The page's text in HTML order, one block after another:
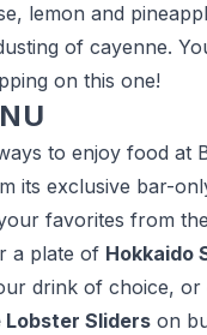
lemon and
of cayenne.
on this one!
to enjoy food at
its exclusive bar-
favorites from
a plate of Hokkaido
drink of choice, or
Lobster Sliders on